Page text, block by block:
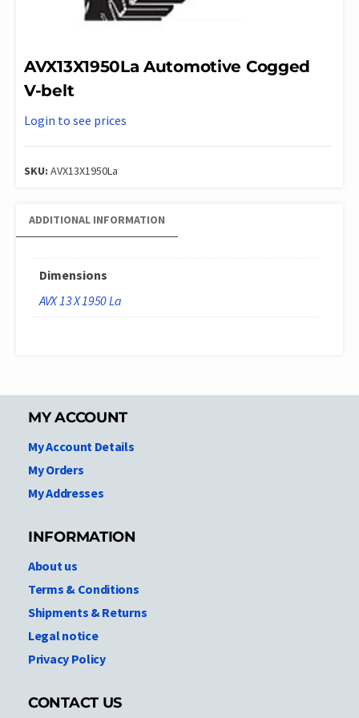
AVX13X1950La Automotive Cogged
V-belt
Login to see prices
SKU: AVX13X1950La
ADDITIONAL INFORMATION
Dimensions
AVX 13 X 1950 La
MY ACCOUNT
My Account Details
My Orders
My Addresses
INFORMATION
About us
Terms & Conditions
Shipments & Returns
Legal notice
Privacy Policy
CONTACT US